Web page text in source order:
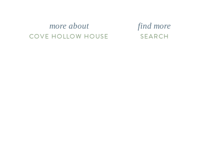
more about
COVE HOLLOW HOUSE
find more
SEARCH